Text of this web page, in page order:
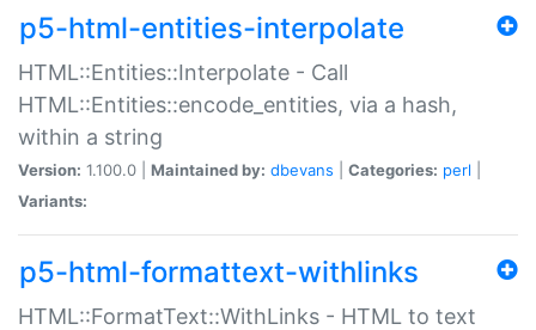
p5-html-entities-interpolate
HTML::Entities::Interpolate - Call
HTML::Entities::encode_entities, via a hash,
within a string
Version: 1.100.0 | Maintained by: dbevans Categories: perl
Variants:
p5-html-formattext-withlinks
HTML::FormatText::WithLinks - HTML to text